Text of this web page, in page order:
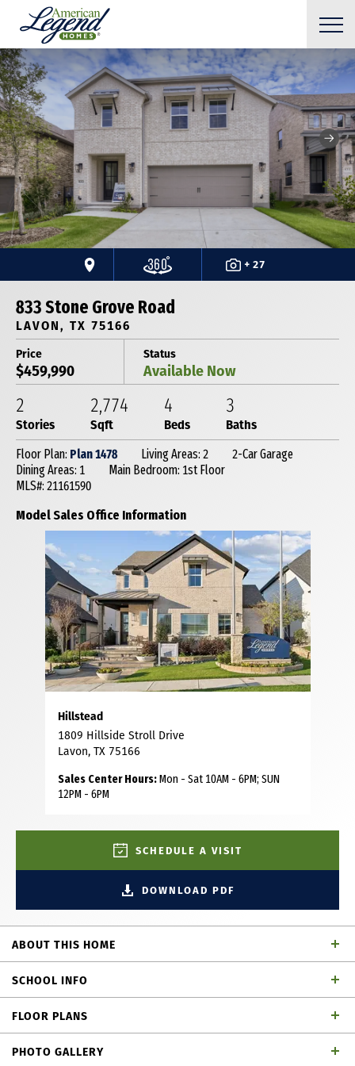
+ 27
833 Stone Grove Road
LAVON, TX 75166
Price
$459,990
Status
Available Now
2
Stories
2,774
Sqft
4
Beds
3
Baths
Floor Plan: Plan 1478 Living Areas: 2
2-Car Garage
Dining Areas: 1
Main Bedroom: 1st Floor
MLS#: 21161590
Model Sales Office Information
Hillstead
1809 Hillside Stroll Drive
Lavon, TX 75166
Sales Center Hours:Mon - Sat 10AM - 6PM; SUN
12PM - 6PM
SCHEDULE A VISIT
DOWNLOAD PDF
ABOUT THIS HOME
arrive. This stunning two-story residence welcomes you
with soaring 18-foot ceilings in the foyer and living area,
home with natural light. The open-concept living areas
SCHOOL INFO
Wylie ISD
School District
FLOOR PLANS
PHOTO GALLERY